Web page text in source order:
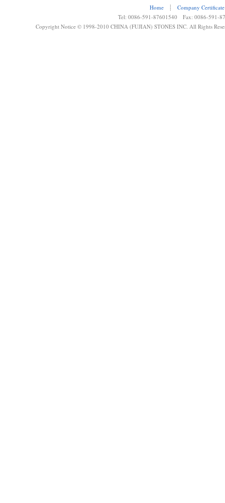
Home ┊
Company Certificate
Tel: 0086-591-87601540 Fax: 0086-591-
Copyright Notice © 1998-2010 CHINA (FUJIAN) STONES INC. All Rights